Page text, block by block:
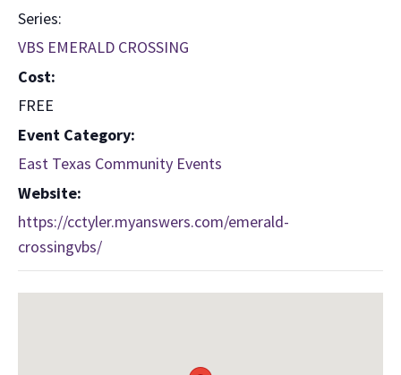
Series:
VBS EMERALD CROSSING
Cost:
FREE
Event Category:
East Texas Community Events
Website:
https://cctyler.myanswers.com/emerald-
crossingvbs/